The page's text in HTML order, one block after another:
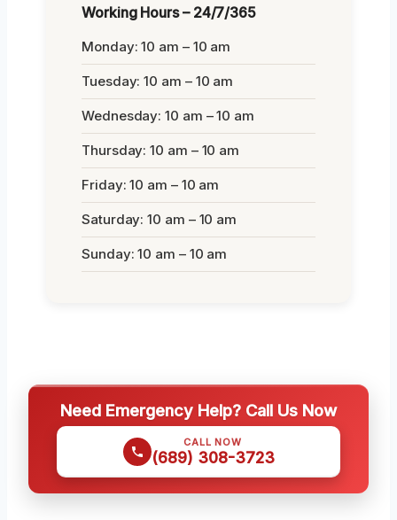
Working Hours – 24/7/365
Monday: 10 am – 10 am
Tuesday: 10 am – 10 am
Wednesday: 10 am – 10 am
Thursday: 10 am – 10 am
Friday: 10 am – 10 am
Saturday: 10 am – 10 am
Sunday: 10 am – 10 am
Need Emergency Help? Call Us Now
CALL NOW
(689) 308-3723